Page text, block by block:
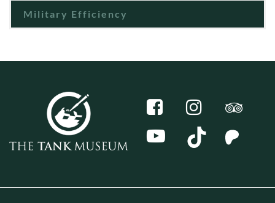
Military Efficiency